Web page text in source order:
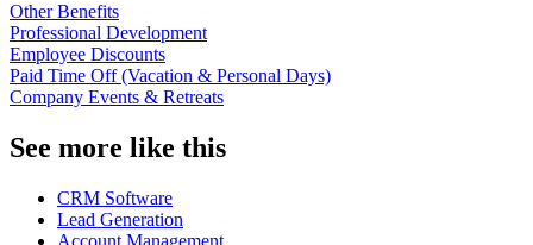
Other Benefits
Professional Development
Employee Discounts
Paid Time Off (Vacation & Personal Days)
Company Events & Retreats
See more like this
CRM Software
Lead Generation